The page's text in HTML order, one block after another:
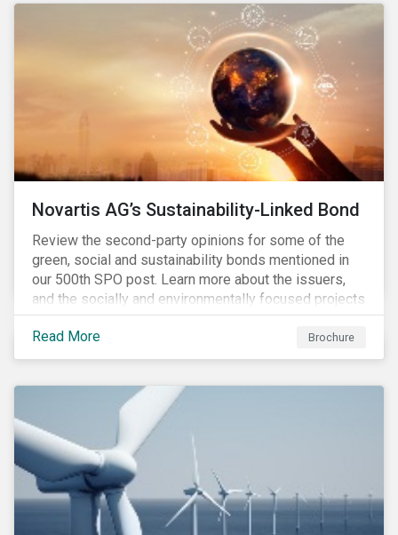
Novartis AG’s Sustainability-Linked Bond
Review the second-party opinions for some of the
green, social and sustainability bonds mentioned in
our 500th SPO post. Learn more about the issuers,
and the socially and environmentally focused projects
and initiatives their bonds funded.
Read More
Brochure